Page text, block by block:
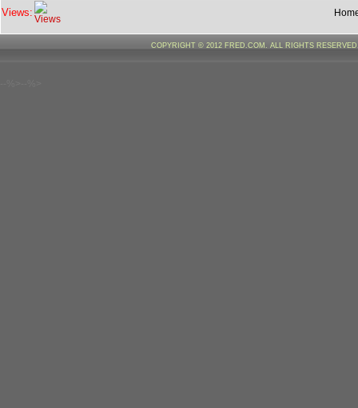
Views:
COPYRIGHT © 2012 FRED.COM. ALL RIGHTS